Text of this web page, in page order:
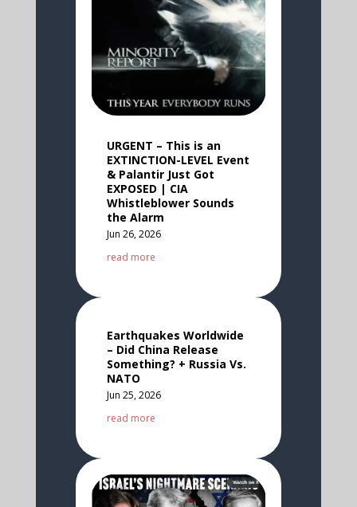
URGENT – This is an
EXTINCTION-LEVEL Event
& Palantir Just Got
EXPOSED | CIA
Whistleblower Sounds
the Alarm
Jun 26, 2026
read more
Earthquakes Worldwide
– Did China Release
Something? + Russia Vs.
NATO
Jun 25, 2026
read more